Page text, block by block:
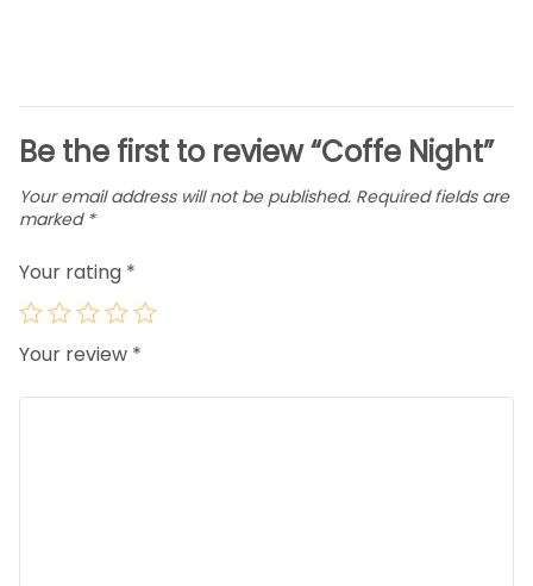
Be the first to review “Coffe Night”
Your email address will not be published. Required fields are
marked *
Your rating *
Your review *